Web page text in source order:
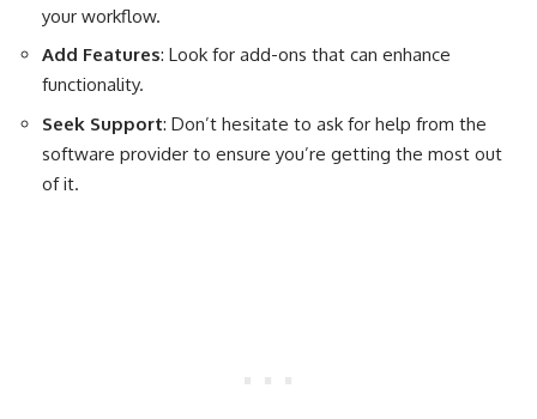
your workflow.
Add Features: Look for add-ons that can enhance
functionality.
Seek Support: Don’t hesitate to ask for help from the
software provider to ensure you’re getting the most out
of it.